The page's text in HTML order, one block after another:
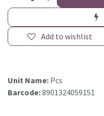
Add to wishlist
Unit Name: Pcs
Barcode:8901324059151